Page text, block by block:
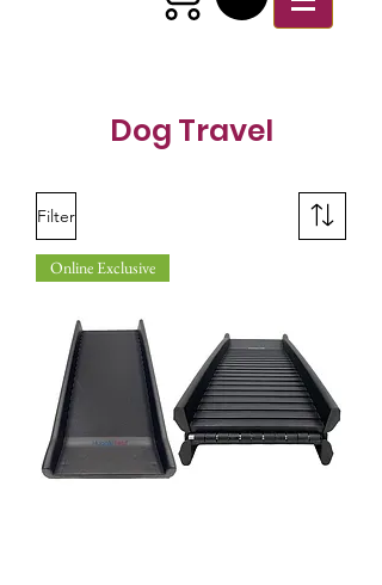
Dog Travel
Filter
Online Exclusive